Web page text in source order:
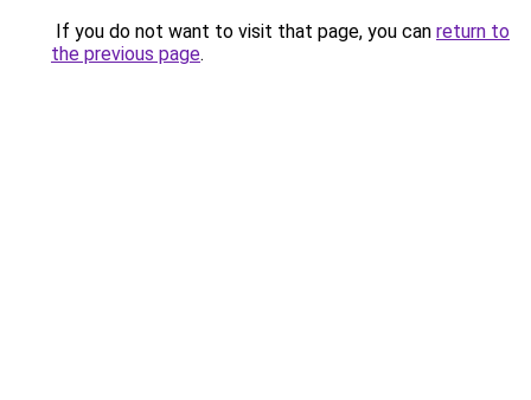
If you do not want to visit that page, you can return to
the previous page.